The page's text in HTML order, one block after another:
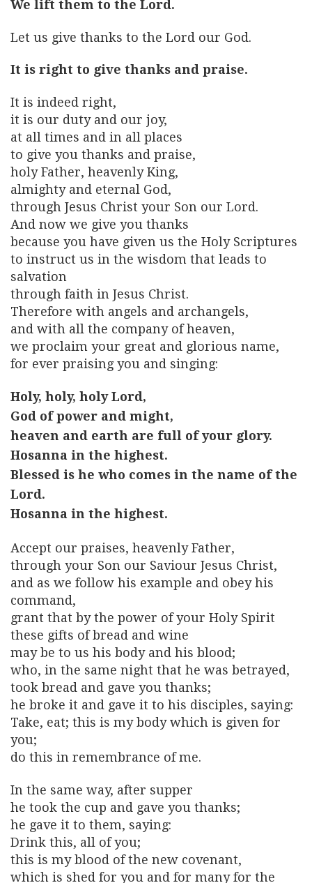
We lift them to the Lord.
Let us give thanks to the Lord our God.
It is right to give thanks and praise.
It is indeed right,
it is our duty and our joy,
at all times and in all places
to give you thanks and praise,
holy Father, heavenly King,
almighty and eternal God,
through Jesus Christ your Son our Lord.
And now we give you thanks
because you have given us the Holy Scriptures
to instruct us in the wisdom that leads to
salvation
through faith in Jesus Christ.
Therefore with angels and archangels,
and with all the company of heaven,
we proclaim your great and glorious name,
for ever praising you and singing:
Holy, holy, holy Lord,
God of power and might,
heaven and earth are full of your glory.
Hosanna in the highest.
Blessed is he who comes in the name of the
Lord.
Hosanna in the highest.
Accept our praises, heavenly Father,
through your Son our Saviour Jesus Christ,
and as we follow his example and obey his
command,
grant that by the power of your Holy Spirit
these gifts of bread and wine
may be to us his body and his blood;
who, in the same night that he was betrayed,
took bread and gave you thanks;
he broke it and gave it to his disciples, saying:
Take, eat; this is my body which is given for
you;
do this in remembrance of me.
In the same way, after supper
he took the cup and gave you thanks;
he gave it to them, saying:
Drink this, all of you;
this is my blood of the new covenant,
which is shed for you and for many for the